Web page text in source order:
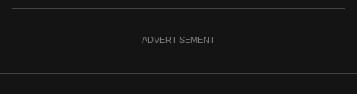
ADVERTISEMENT
CNA
to
fast,